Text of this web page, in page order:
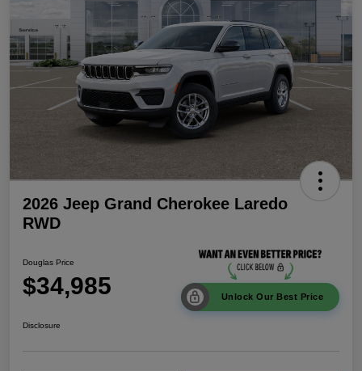
2026 Jeep Grand Cherokee Laredo
RWD
Douglas Price
$34,985 Unlock Our Best Price
Disclosure